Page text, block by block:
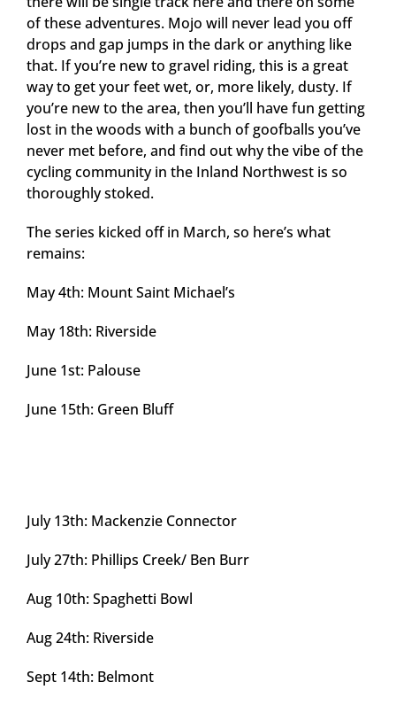
of these adventures. Mojo will never lead you off
drops and gap jumps in the dark or anything like
that. If you’re new to gravel riding, this is a great
way to get your feet wet, or, more likely, dusty. If
you’re new to the area, then you’ll have fun getting
lost in the woods with a bunch of goofballs you’ve
never met before, and find out why the vibe of the
cycling community in the Inland Northwest is so
thoroughly stoked.
The series kicked off in March, so here’s what
remains:
May 4th: Mount Saint Michael’s
May 18th: Riverside
June 1st: Palouse
June 15th: Green Bluff
July 13th: Mackenzie Connector
July 27th: Phillips Creek/ Ben Burr
Aug 10th: Spaghetti Bowl
Aug 24th: Riverside
Sept 14th: Belmont